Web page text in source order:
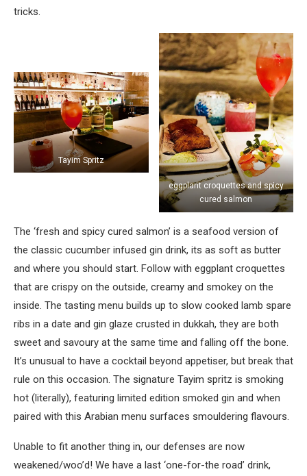
tricks.
Tayim Spritz
eggplant croquettes and spicy
cured salmon
The ‘fresh and spicy cured salmon’ is a seafood version of
the classic cucumber infused gin drink, its as soft as butter
and where you should start. Follow with eggplant croquettes
that are crispy on the outside, creamy and smokey on the
inside. The tasting menu builds up to slow cooked lamb spare
ribs in a date and gin glaze crusted in dukkah, they are both
sweet and savoury at the same time and falling off the bone.
It’s unusual to have a cocktail beyond appetiser, but break that
rule on this occasion. The signature Tayim spritz is smoking
hot (literally), featuring limited edition smoked gin and when
paired with this Arabian menu surfaces smouldering flavours.
Unable to fit another thing in, our defenses are now
weakened/woo’d! We have a last ‘one-for-the road’ drink,